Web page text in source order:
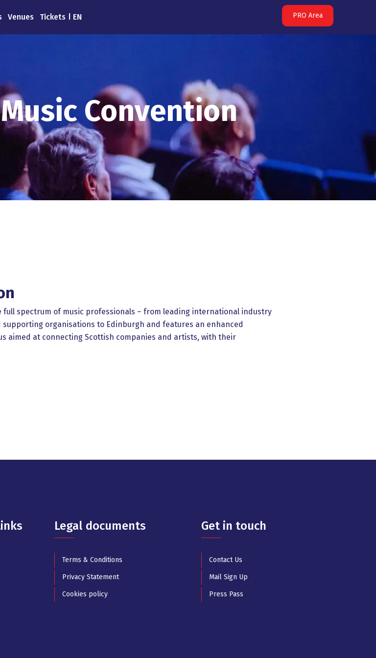
Venues Tickets EN PRO Area
Convention
full spectrum of music professionals – from leading international industry
organisations to Edinburgh and features an enhanced
aimed at connecting Scottish companies and artists, with their
Legal documents
Terms & Conditions
Privacy Statement
Cookies policy
Get in touch
Contact Us
Mail Sign Up
Press Pass